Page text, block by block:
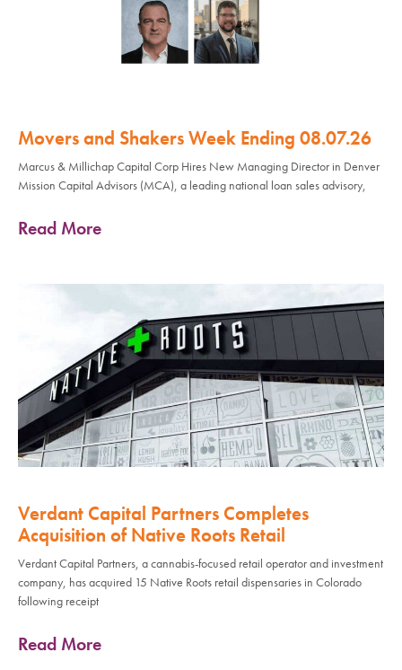
Movers and Shakers Week Ending 08.07.26
Marcus & Millichap Capital Corp Hires New Managing Director in Denver
Mission Capital Advisors (MCA), a leading national loan sales advisory,
Read More
Verdant Capital Partners Completes
Acquisition of Native Roots Retail
Verdant Capital Partners, a cannabis-focused retail operator and investment
company, has acquired 15 Native Roots retail dispensaries in Colorado
following receipt
Read More